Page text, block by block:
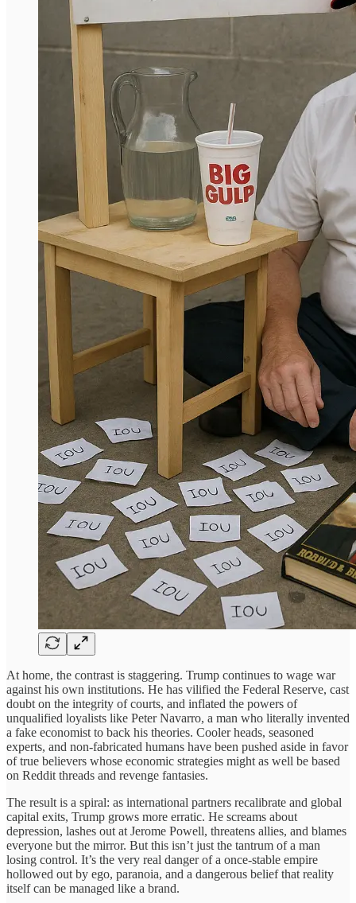
At home, the contrast is staggering. Trump continues to wage war
against his own institutions. He has vilified the Federal Reserve, cast
doubt on the integrity of courts, and inflated the powers of
unqualified loyalists like Peter Navarro, a man who literally invented
a fake economist to back his theories. Cooler heads, seasoned
experts, and non-fabricated humans have been pushed aside in favor
of true believers whose economic strategies might as well be based
on Reddit threads and revenge fantasies.
The result is a spiral: as international partners recalibrate and global
capital exits, Trump grows more erratic. He screams about
depression, lashes out at Jerome Powell, threatens allies, and blames
everyone but the mirror. But this isn’t just the tantrum of a man
losing control. It’s the very real danger of a once-stable empire
hollowed out by ego, paranoia, and a dangerous belief that reality
itself can be managed like a brand.